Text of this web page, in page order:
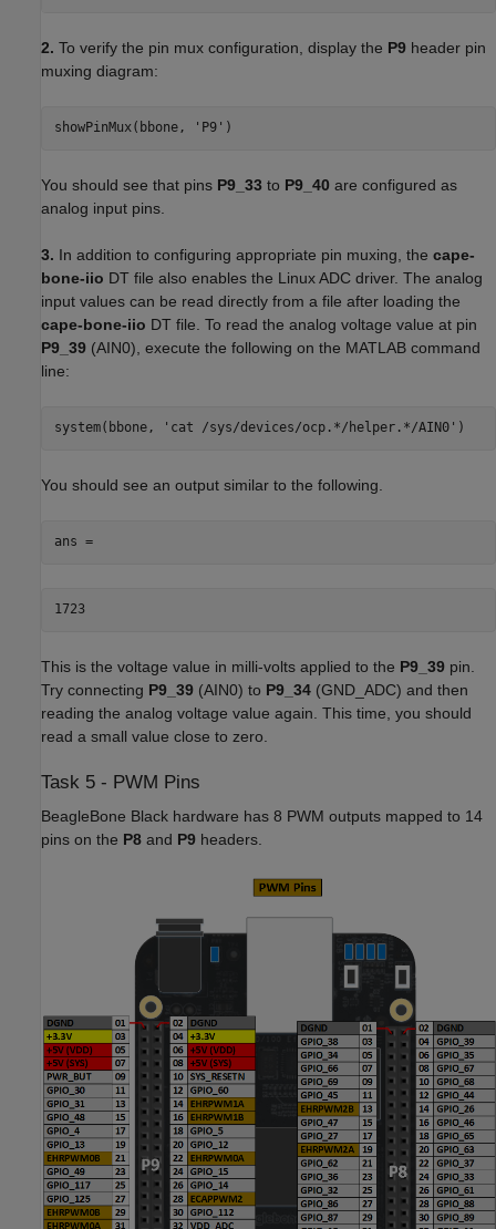
2. To verify the pin mux configuration, display the P9 header pin
muxing diagram:
showPinMux(bbone, 'P9')
You should see that pins P9_33 to P9_40 are configured as
analog input pins.
3. In addition to configuring appropriate pin muxing, the cape-
bone-iio DT file also enables the Linux ADC driver. The analog
input values can be read directly from a file after loading the
cape-bone-iio DT file. To read the analog voltage value at pin
P9_39 (AIN0), execute the following on the MATLAB command
line:
system(bbone, 'cat /sys/devices/ocp.*/helper.*/AIN0')
You should see an output similar to the following.
ans =
1723
This is the voltage value in milli-volts applied to the P9_39 pin.
Try connecting P9_39 (AIN0) to P9_34 (GND_ADC) and then
reading the analog voltage value again. This time, you should
read a small value close to zero.
Task 5 - PWM Pins
BeagleBone Black hardware has 8 PWM outputs mapped to 14
pins on the P8 and P9 headers.